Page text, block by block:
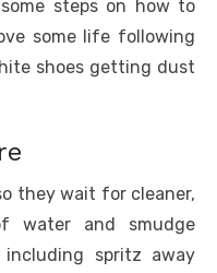
steps on how to
some life following
shoes getting dust
they wait for cleaner,
water and smudge
spritz away